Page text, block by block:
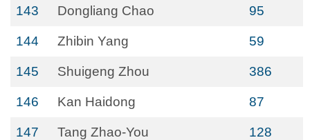
143 Dongliang Chao 95
144 Zhibin Yang 59
145 Shuigeng Zhou 386
146 Kan Haidong 87
147 Tang Zhao-You 128